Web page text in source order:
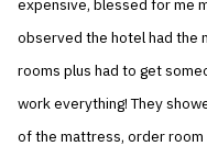
expensive, blessed for me
observed the hotel had the
rooms plus had to get
work everything! They
of the mattress, order